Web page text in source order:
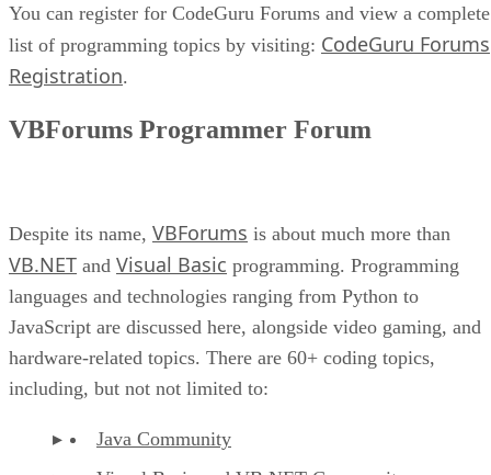
You can register for CodeGuru Forums and view a complete
list of programming topics by visiting: CodeGuru Forums
Registration.
VBForums Programmer Forum
Despite its name, VBForums is about much more than
VB.NET and Visual Basic programming. Programming
languages and technologies ranging from Python to
JavaScript are discussed here, alongside video gaming, and
hardware-related topics. There are 60+ coding topics,
including, but not not limited to:
Java Community